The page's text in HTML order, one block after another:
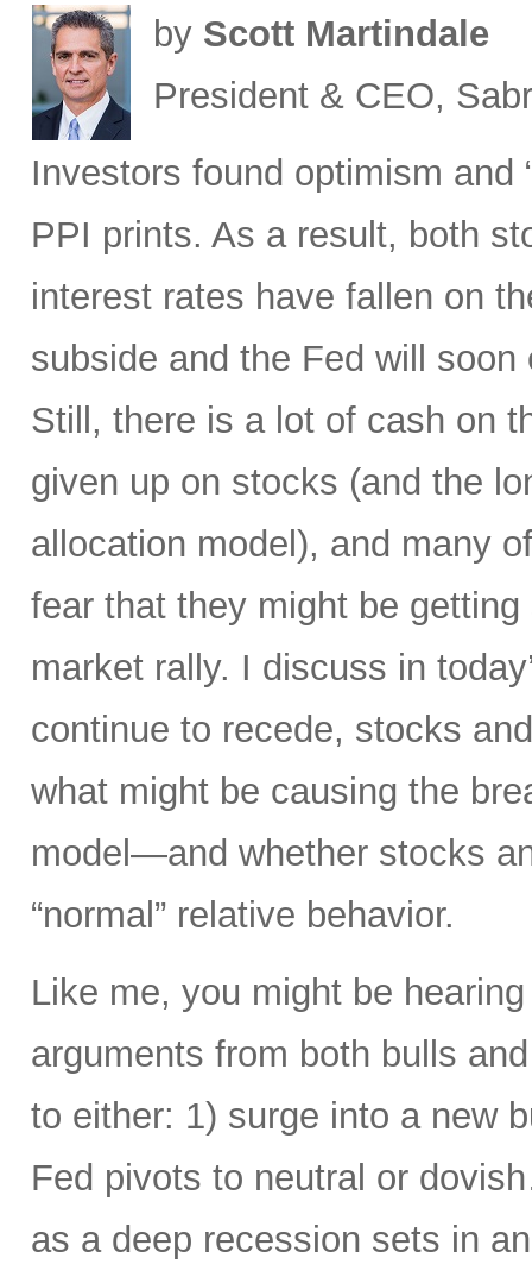
by Scott Martindale
President & CEO,
Investors found optimism and
PPI prints. As a result, both
interest rates have fallen on
subside and the Fed will
Still, there is a lot of cash on
given up on stocks (and the
allocation model), and many
fear that they might be
market rally. I discuss in
continue to recede, stocks
what might be causing the
model—and whether stocks
“normal” relative behavior.
Like me, you might be
arguments from both bulls
to either: 1) surge into a new
Fed pivots to neutral or
as a deep recession sets in